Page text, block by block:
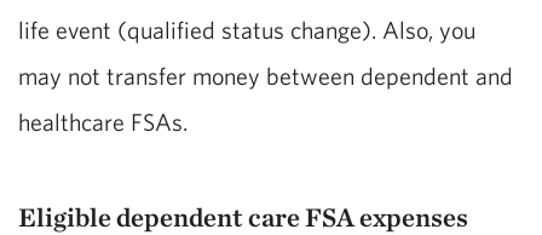
life event (qualified status change). Also, you
may not transfer money between dependent and
healthcare FSAs.
Eligible dependent care FSA expenses